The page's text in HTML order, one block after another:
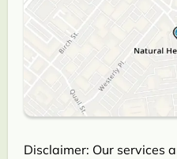
Disclaimer: Our services